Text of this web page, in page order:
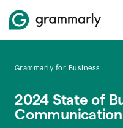
Grammarly for Business
2024 State of
Communication